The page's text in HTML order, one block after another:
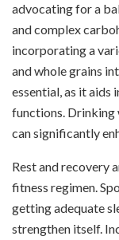
advocating for a
and complex
incorporating a
and whole grains
essential, as it aids
functions. Drinking
can significantly
Rest and recovery
fitness regimen.
getting adequate
strengthen itself.